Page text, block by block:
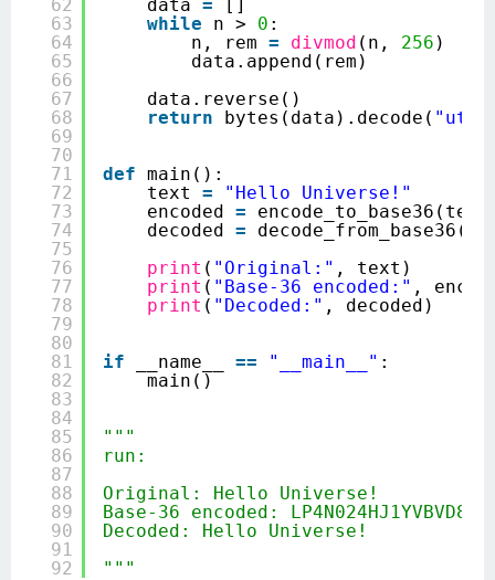
62
63
64
65
66
67
68
69
70
71
72
73
74
75
76
77
78
79
80
81
82
83
84
85
86
87
88
89
90
91
92
data =
while
n > 0 :
n, rem = divmod (n, 256 )
data.append(rem)
data.reverse()
return
bytes(data).decode( "utf-
def main():
text =
"Hello Universe!"
encoded =
decoded =
print ( "Original:" , text)
print ( "Base-36 encoded:" ,
print ( "Decoded:" , decoded)
if __name__ == "__main__" :
main()
"""
run:
Original: Hello Universe!
Base-36 encoded:
Decoded: Hello Universe!
"""